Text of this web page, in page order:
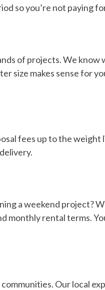
so you’re not paying
of projects. We
size makes sense for
fees up to the weight
a weekend project?
monthly rental terms.
Our local